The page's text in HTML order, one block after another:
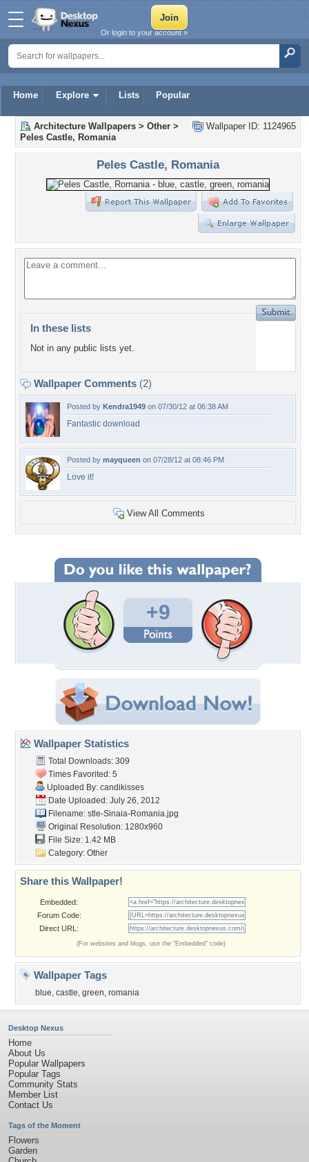
Home Explore Lists Popular
Or login to your account »
Wallpaper ID: 1124965
Architecture Wallpapers > Other >
Peles Castle, Romania
Peles Castle, Romania
In these lists
Not in any public lists yet.
Wallpaper Comments (2)
Posted by Kendra1949 on 07/30/12 at 06:38 AM
Fantastic download
Posted by mayqueen on 07/28/12 at 08:46 PM
Love it!
View All Comments
+9
Wallpaper Statistics
Total Downloads: 309
Times Favorited: 5
Uploaded By: candikisses
Date Uploaded: July 26, 2012
Filename: stle-Sinaia-Romania.jpg
Original Resolution: 1280x960
File Size: 1.42 MB
Category: Other
Share this Wallpaper!
Embedded:
Forum Code:
Direct URL:
(For websites and blogs, use the "Embedded" code)
Wallpaper Tags
blue, castle, green, romania
Desktop Nexus
Home
About Us
Popular Wallpapers
Popular Tags
Community Stats
Member List
Contact Us
Tags of the Moment
Flowers
Garden